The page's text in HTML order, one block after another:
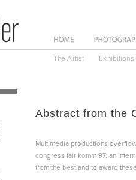
NewsAbout
The Artist Exhibitions
Abstract from the
Multimedia productions
congress fair komm 97, an
from the best and to award